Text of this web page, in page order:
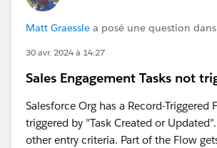
Matt Graessle a posé une question dans
30 avr. 2024 à 14:27
Sales Engagement Tasks not
Salesforce Org has a Record-Triggered
triggered by "Task Created or
other entry criteria. Part of the Flow